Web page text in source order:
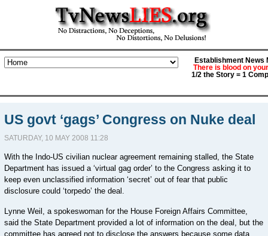
Establishment News
There is blood on
1/2 the Story = 1
US govt ‘gags’ Congress on Nuke deal
SATURDAY, 10 MAY 2008 11:28
With the Indo-US civilian nuclear agreement remaining stalled, the State
Department has issued a ‘virtual gag order’ to the Congress asking it to
keep even unclassified information ‘secret’ out of fear that public
disclosure could ‘torpedo’ the deal.
Lynne Weil, a spokeswoman for the House Foreign Affairs Committee,
said the State Department provided a lot of information on the deal, but the
committee has agreed not to disclose the answers because some data